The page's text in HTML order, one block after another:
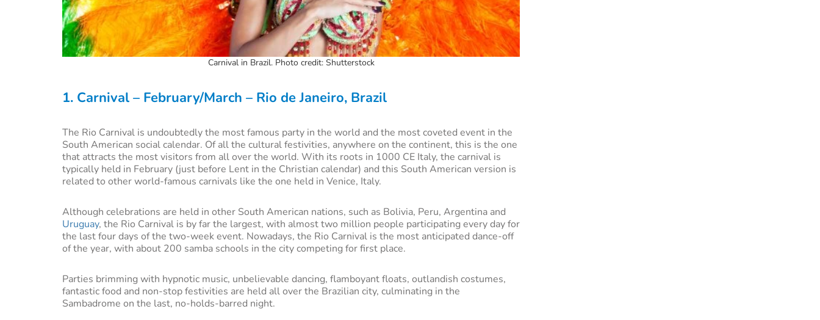
Carnival in Brazil. Photo credit: Shutterstock
1. Carnival – February/March – Rio de Janeiro, Brazil
The Rio Carnival is undoubtedly the most famous party in the world and the most coveted event in the
South American social calendar. Of all the cultural festivities, anywhere on the continent, this is the one
that attracts the most visitors from all over the world. With its roots in 1000 CE Italy, the carnival is
typically held in February (just before Lent in the Christian calendar) and this South American version is
related to other world-famous carnivals like the one held in Venice, Italy.
Although celebrations are held in other South American nations, such as Bolivia, Peru, Argentina and
Uruguay, the Rio Carnival is by far the largest, with almost two million people participating every day for
the last four days of the two-week event. Nowadays, the Rio Carnival is the most anticipated dance-off
of the year, with about 200 samba schools in the city competing for first place.
Parties brimming with hypnotic music, unbelievable dancing, flamboyant floats, outlandish costumes,
fantastic food and non-stop festivities are held all over the Brazilian city, culminating in the
Sambadrome on the last, no-holds-barred night.